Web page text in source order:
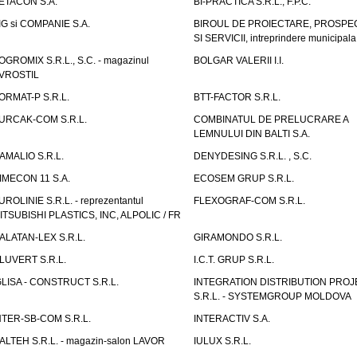
si COMPANIE S.A.
BIROUL DE PROIECTARE,
SI SERVICII, intreprindere municipala
S.R.L., S.C. - magazinul
BOLGAR VALERII I.I.
P S.R.L.
BTT-FACTOR S.R.L.
COM S.R.L.
COMBINATUL DE PRELUCRARE A
LEMNULUI DIN BALTI S.A.
S.R.L.
DENYDESING S.R.L. , S.C.
11 S.A.
ECOSEM GRUP S.R.L.
S.R.L. - reprezentantul
PLASTICS, INC, ALPOLIC / FR
FLEXOGRAF-COM S.R.L.
LEX S.R.L.
GIRAMONDO S.R.L.
S.R.L.
I.C.T. GRUP S.R.L.
- CONSTRUCT S.R.L.
INTEGRATION DISTRIBUTION
S.R.L. - SYSTEMGROUP MOLDOVA
SB-COM S.R.L.
INTERACTIV S.A.
S.R.L. - magazin-salon LAVOR
IULUX S.R.L.